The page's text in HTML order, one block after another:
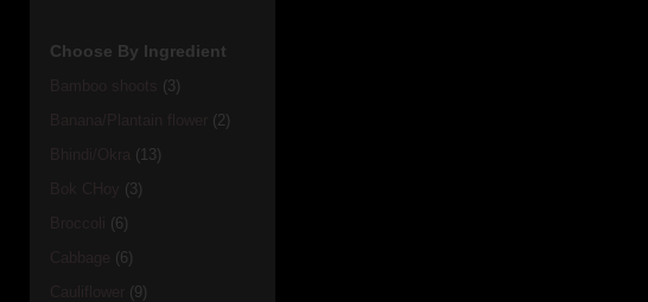
Choose By Ingredient
(3)
(2)
(13)
(3)
(6)
(6)
(9)